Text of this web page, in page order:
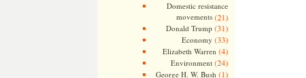
Domestic resistance
movements(21)
Donald Trump (31)
Economy (33)
Elizabeth Warren (4)
Environment(24)
George H. W. Bush (1)